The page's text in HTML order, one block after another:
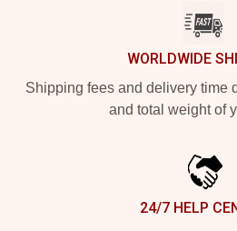
WORLDWIDE
Shipping fees and delivery time
and total weight of
24/7 HELP